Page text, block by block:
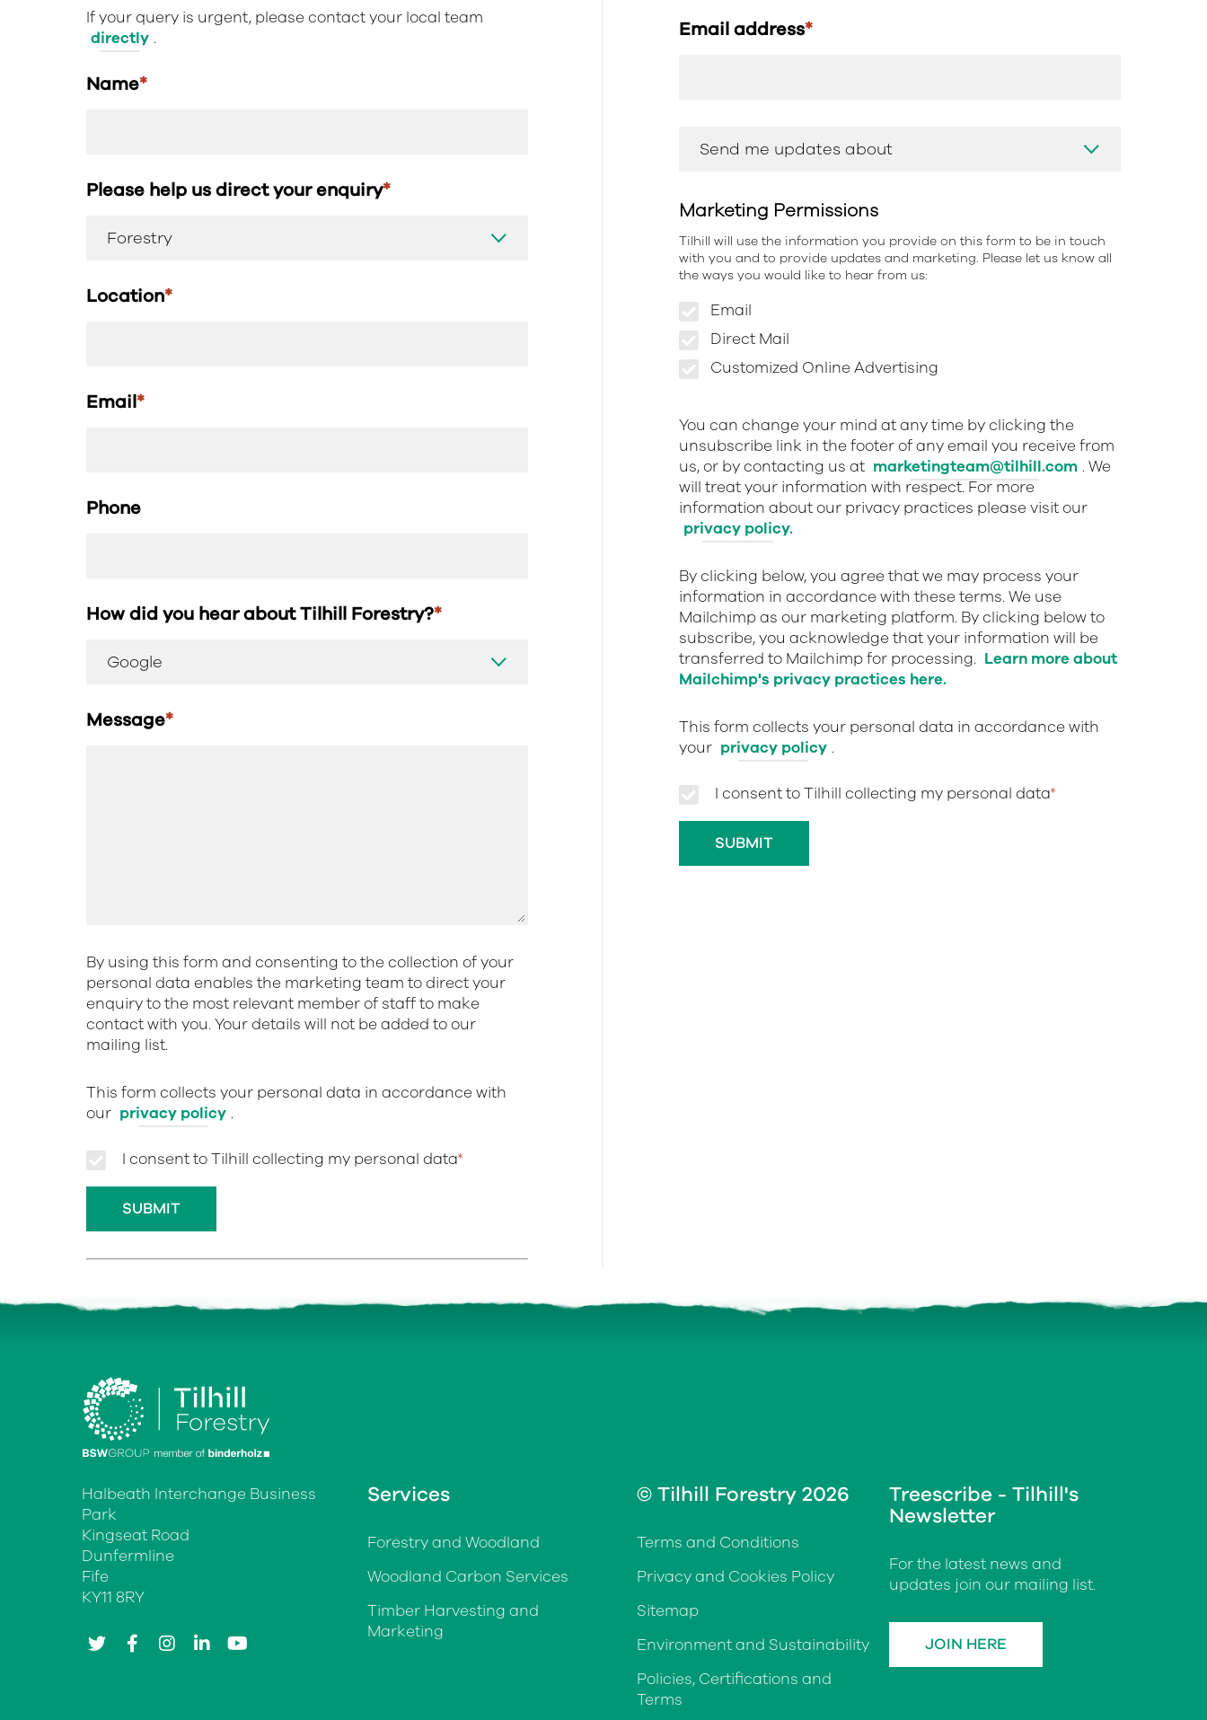
If your query is urgent, please contact your local team
directly .
Name*
Please help us direct your enquiry*
Location*
Email*
Phone
How did you hear about Tilhill Forestry?*
Message*
By using this form and consenting to the collection of your
personal data enables the marketing team to direct your
enquiry to the most relevant member of staff to make
contact with you. Your details will not be added to our
mailing list.
This form collects your personal data in accordance with
our privacy policy .
I consent to Tilhill collecting my personal data*
Email address*
Marketing Permissions
Email
Direct Mail
Customized Online Advertising
Tilhill will use the information you provide on this form to be in touch
with you and to provide updates and marketing. Please let us know all
the ways you would like to hear from us:
You can change your mind at any time by clicking the
unsubscribe link in the footer of any email you receive from
us, or by contacting us at marketingteam@tilhill.com . We
will treat your information with respect. For more
information about our privacy practices please visit our
privacy policy.
By clicking below, you agree that we may process your
information in accordance with these terms. We use
Mailchimp as our marketing platform. By clicking below to
subscribe, you acknowledge that your information will be
transferred to Mailchimp for processing. Learn more about
Mailchimp's privacy practices here.
This form collects your personal data in accordance with
your privacy policy .
I consent to Tilhill collecting my personal data*
Halbeath Interchange Business
Park
Kingseat Road
Dunfermline
Fife
KY11 8RY
twitterfacebookinstagram
linkedinyoutube
Services
Forestry and Woodland
Woodland Carbon Services
Timber Harvesting and
Marketing
© Tilhill Forestry 2026
Terms and Conditions
Privacy and Cookies Policy
Sitemap
Environment and Sustainability
Policies, Certifications and
Terms
Treescribe - Tilhill's
Newsletter
For the latest news and
updates join our mailing list.
JOIN HERE